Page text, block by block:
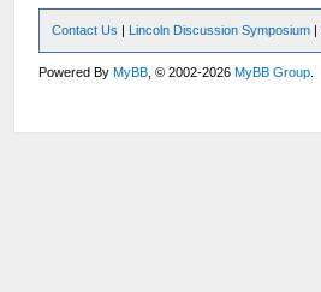
Contact Us | Lincoln Discussion Symposium |
Powered ByMyBB , © 2002-2026MyBB Group